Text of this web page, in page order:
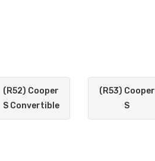
(R52) Cooper
S Convertible
(R53) Cooper
S